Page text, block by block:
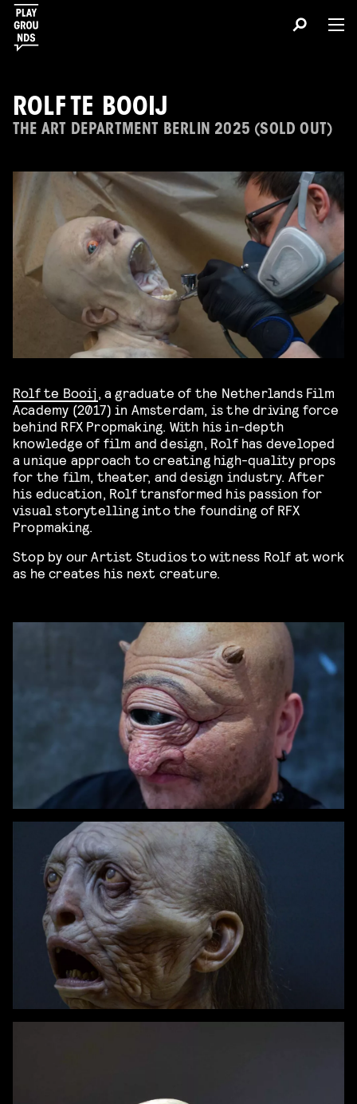
ROLF TE BOOIJ
THE ART DEPARTMENT BERLIN 2025 (SOLD OUT)
Rolf te Booij, a graduate of the Netherlands Film
Academy (2017) in Amsterdam, is the driving force
behind RFX Propmaking. With his in-depth
knowledge of film and design, Rolf has developed
a unique approach to creating high-quality props
for the film, theater, and design industry. After
his education, Rolf transformed his passion for
visual storytelling into the founding of RFX
Propmaking.
Stop by our Artist Studios to witness Rolf at work
as he creates his next creature.